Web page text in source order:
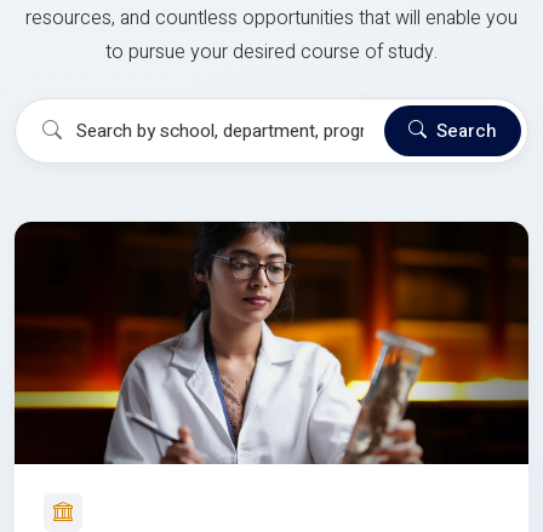
resources, and countless opportunities that will enable you
to pursue your desired course of study.
Search